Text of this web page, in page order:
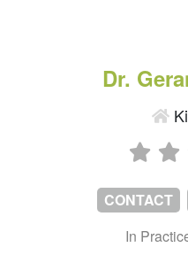
Dr.
CONTACT
In